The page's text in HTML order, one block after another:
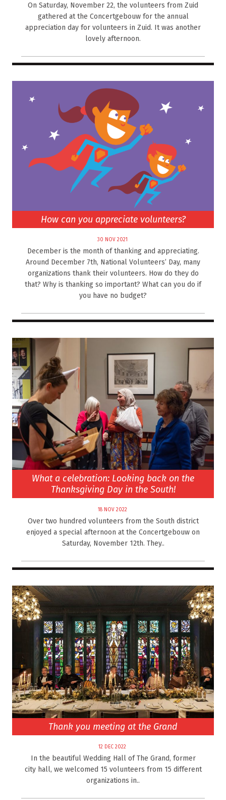
On Saturday, November 22, the volunteers from Zuid
gathered at the Concertgebouw for the annual
appreciation day for volunteers in Zuid. It was another
lovely afternoon.
How can you appreciate volunteers?
30 NOV 2021
December is the month of thanking and appreciating.
Around December 7th, National Volunteers’ Day, many
organizations thank their volunteers. How do they do
that? Why is thanking so important? What can you do if
you have no budget?
What a celebration: Looking back on the
Thanksgiving Day in the South!
18 NOV 2022
Over two hundred volunteers from the South district
enjoyed a special afternoon at the Concertgebouw on
Saturday, November 12th. They..
Thank you meeting at the Grand
12 DEC 2022
In the beautiful Wedding Hall of The Grand, former
city hall, we welcomed 15 volunteers from 15 different
organizations in..